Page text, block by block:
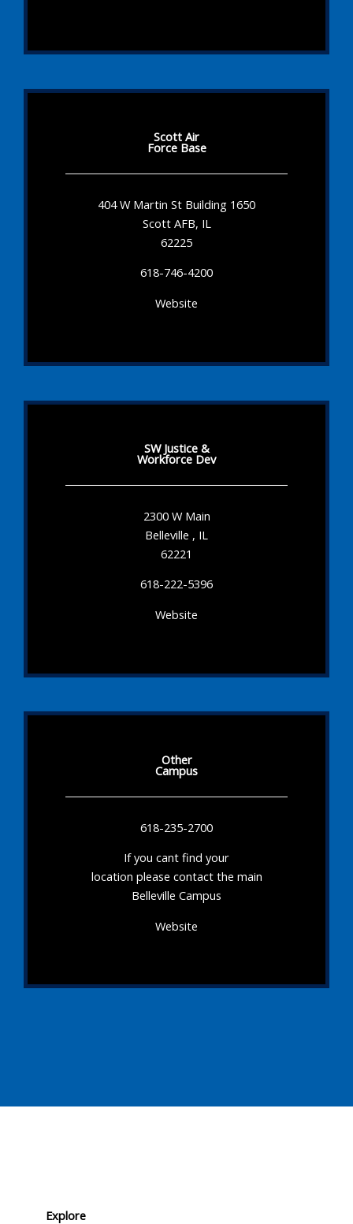
Scott Air
Force Base
404 W Martin St Building 1650
Scott AFB, IL
62225
618-746-4200
Website
SW Justice &
Workforce Dev
2300 W Main
Belleville , IL
62221
618-222-5396
Website
Other
Campus
618-235-2700
If you cant find your
location please contact the main
Belleville Campus
Website
Explore